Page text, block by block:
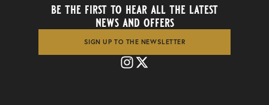
be the first to hear all the latest
news and offers
SIGN UP TO THE NEWSLETTER